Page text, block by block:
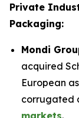
Private
Packaging:
Mondi
acquired
European
corrugated
markets.